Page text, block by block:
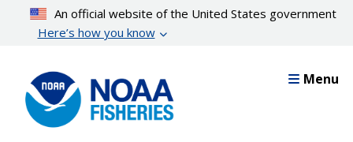
content
An official website of the United States government
Here’s how you know
Menu